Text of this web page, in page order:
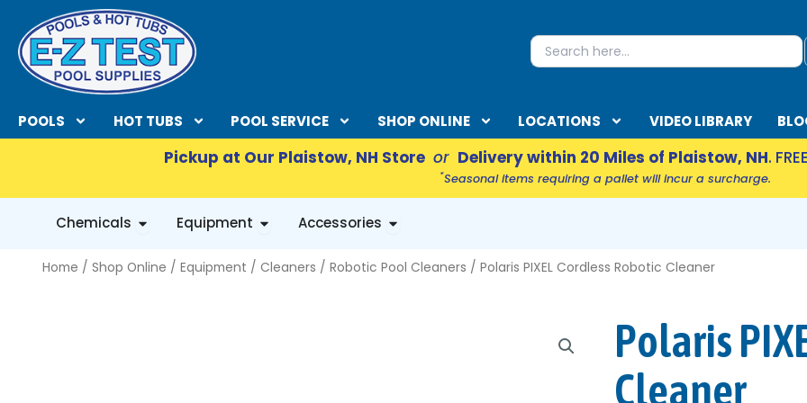
content
Search
for:
POOLS HOT TUBS POOL SERVICE SHOP ONLINE LOCATIONS VIDEO LIBRARY
Pickup at Our Plaistow, NH Store or Delivery within 20 Miles of Plaistow, NH.
*Seasonal items requiring a pallet will incur a surcharge.
Chemicals OPEN CHEMICALS
Equipment OPEN EQUIPMENT
Accessories OPEN ACCESSORIES
Home / Shop Online / Equipment / Cleaners / Robotic Pool Cleaners / Polaris PIXEL Cordless Robotic Cleaner
Polaris
Cleaner